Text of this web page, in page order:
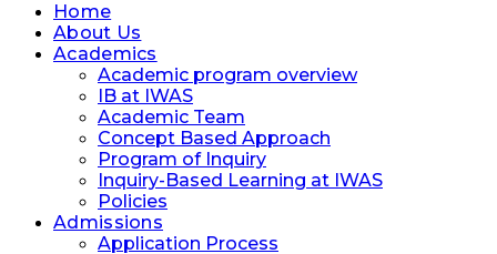
Home
About Us
Academics
Academic program overview
IB at IWAS
Academic Team
Concept Based Approach
Program of Inquiry
Inquiry-Based Learning at IWAS
Policies
Admissions
Application Process